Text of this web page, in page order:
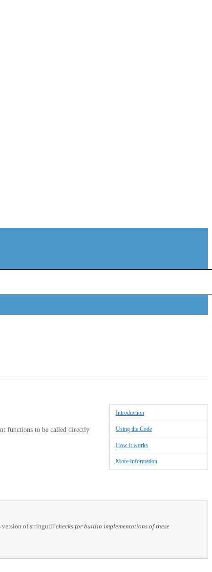
Introduction
Using the Code
How it works
More Information
functions to be called directly
version of stringutil checks for builtin implementations of these